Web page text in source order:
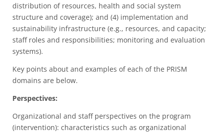
distribution of resources, health and social system
structure and coverage); and (4) implementation and
sustainability infrastructure (e.g., resources, and capacity;
staff roles and responsibilities; monitoring and evaluation
systems).
Key points about and examples of each of the PRISM
domains are below.
Perspectives:
Organizational and staff perspectives on the program
(intervention): characteristics such as organizational